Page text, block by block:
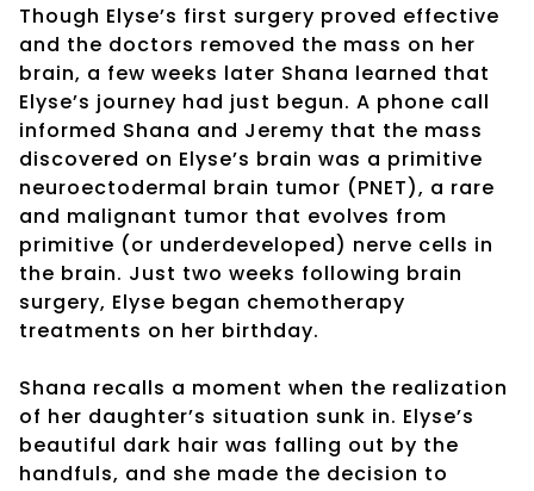
Though Elyse’s first surgery proved effective
and the doctors removed the mass on her
brain, a few weeks later Shana learned that
Elyse’s journey had just begun. A phone call
informed Shana and Jeremy that the mass
discovered on Elyse’s brain was a primitive
neuroectodermal brain tumor (PNET), a rare
and malignant tumor that evolves from
primitive (or underdeveloped) nerve cells in
the brain. Just two weeks following brain
surgery, Elyse began chemotherapy
treatments on her birthday.
Shana recalls a moment when the realization
of her daughter’s situation sunk in. Elyse’s
beautiful dark hair was falling out by the
handfuls, and she made the decision to